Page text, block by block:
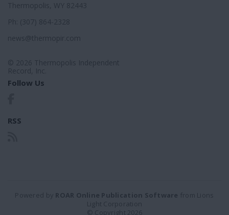
Thermopolis, WY 82443
Ph: (307) 864-2328
news@thermopir.com
© 2026 Thermopolis Independent
Record, Inc.
Follow Us
RSS
Powered by ROAR Online Publication Software from Lions
Light Corporation
© Copyright 2026